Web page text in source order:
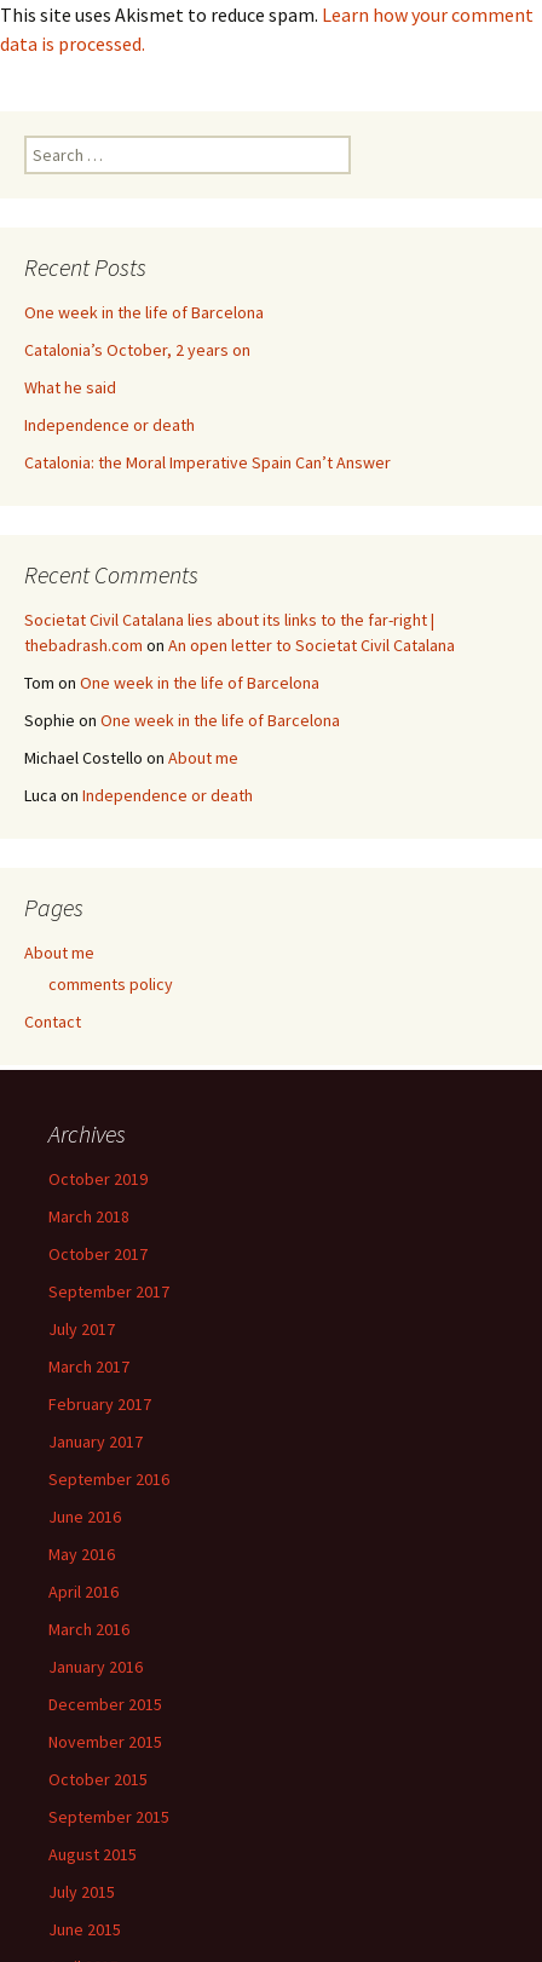
This site uses Akismet to reduce spam. Learn how your comment
data is processed.
Search
for:
Recent Posts
One week in the life of Barcelona
Catalonia’s October, 2 years on
What he said
Independence or death
Catalonia: the Moral Imperative Spain Can’t Answer
Recent Comments
Societat Civil Catalana lies about its links to the far-right |
thebadrash.com on An open letter to Societat Civil Catalana
Tom on One week in the life of Barcelona
Sophie on One week in the life of Barcelona
Michael Costello on About me
Luca on Independence or death
Pages
About me
comments policy
Contact
Archives
October 2019
March 2018
October 2017
September 2017
July 2017
March 2017
February 2017
January 2017
September 2016
June 2016
May 2016
April 2016
March 2016
January 2016
December 2015
November 2015
October 2015
September 2015
August 2015
July 2015
June 2015